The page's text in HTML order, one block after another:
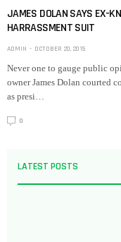
JAMES DOLAN SAYS EX-
HARRASSMENT SUIT
ADMIN OCTOBER 20, 2015
Never one to gauge public
owner James Dolan courted
as presi…
0
LATEST POSTS